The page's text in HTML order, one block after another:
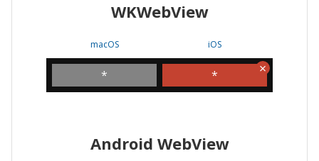
WKWebView
iOS
Android WebView
WKWebView
macOS
*
iOS
*
Android WebView